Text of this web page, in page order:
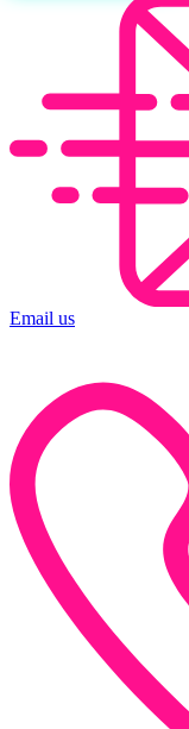
Email us